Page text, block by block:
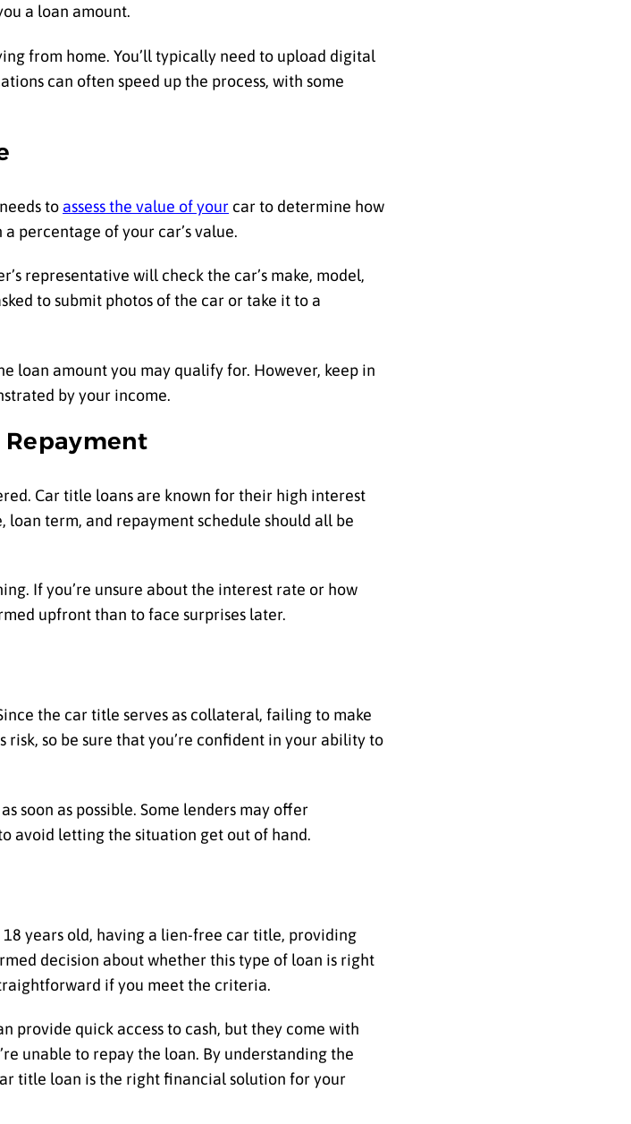
a loan amount.
from home. You’ll typically need to upload digital
can often speed up the process, with some
to assess the value of your car to determine how
percentage of your car’s value.
representative will check the car’s make, model,
to submit photos of the car or take it to a
loan amount you may qualify for. However, keep in
by your income.
Repayment
Car title loans are known for their high interest
loan term, and repayment schedule should all be
If you’re unsure about the interest rate or how
upfront than to face surprises later.
the car title serves as collateral, failing to make
risk, so be sure that you’re confident in your ability to
soon as possible. Some lenders may offer
avoid letting the situation get out of hand.
years old, having a lien-free car title, providing
decision about whether this type of loan is right
if you meet the criteria.
provide quick access to cash, but they come with
unable to repay the loan. By understanding the
title loan is the right financial solution for your